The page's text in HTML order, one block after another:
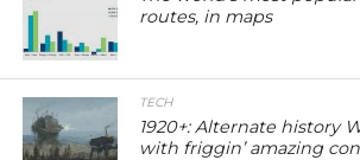
routes, in maps
TECH
1920+: Alternate history
with friggin’ amazing